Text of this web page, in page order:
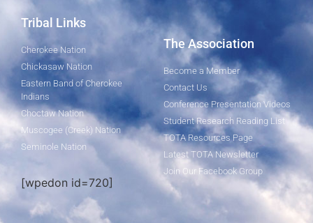
Tribal Links
Cherokee Nation
Chickasaw Nation
Eastern Band of Cherokee
Indians
Choctaw Nation
Muscogee (Creek) Nation
Seminole Nation
[wpedon id=720]
The Association
Become a Member
Contact Us
Conference Presentation Videos
Student Research Reading List
TOTA Resources Page
Latest TOTA Newsletter
Join Our Facebook Group